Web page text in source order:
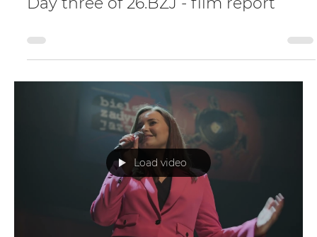
Apr 7, 2024
0 min read
Day three of 26.BZJ - film report
Load video